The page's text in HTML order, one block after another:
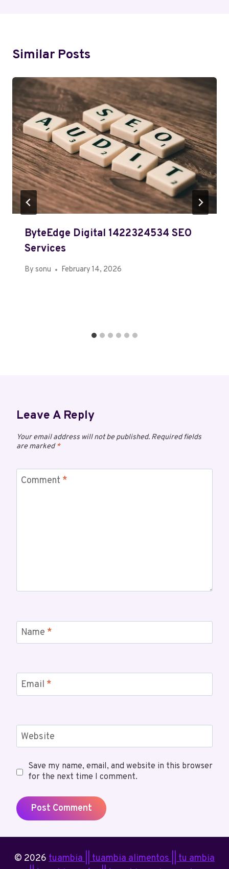
Similar Posts
ByteEdge Digital 1422324534 SEO
Services
By sonu February 14, 2026
Leave A Reply
Your email address will not be published. Required fields
are marked*
Comment *
Name *
Email *
Website
Save my name, email, and website in this browser
for the next time I comment.
© 2026 tuambia || tuambia alimentos || tu ambia